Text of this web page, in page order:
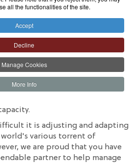
Management and Staff of AIICO
like to thank you for being part
the year 2021. Despite the
encountered, your continued
pivotal to our success.
COVID-19 developments in
world. In particular, its
it is adjusting and adapting
various torrent of
we are proud that you have
partner to help manage
all the functionalities of the site.
Accept
Decline
Manage Cookies
More Info